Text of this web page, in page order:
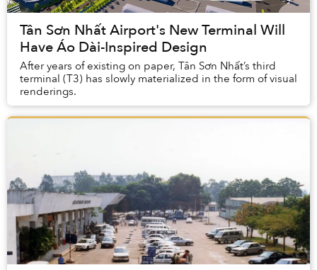
Tân Sơn Nhất Airport's New Terminal Will
Have Áo Dài-Inspired Design
After years of existing on paper, Tân Sơn Nhất’s third
terminal (T3) has slowly materialized in the form of visual
renderings.